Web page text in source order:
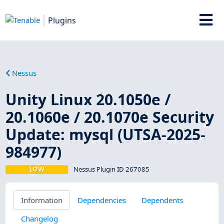
Plugins
Nessus
Unity Linux 20.1050e /
20.1060e / 20.1070e Security
Update: mysql (UTSA-2025-
984977)
LOW Nessus Plugin ID 267085
Information Dependencies
Dependents
Changelog